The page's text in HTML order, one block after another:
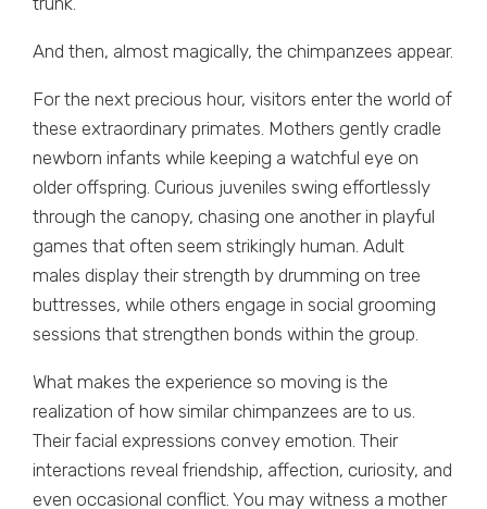
And then, almost magically, the chimpanzees appear.
For the next precious hour, visitors enter the world of
these extraordinary primates. Mothers gently cradle
newborn infants while keeping a watchful eye on
older offspring. Curious juveniles swing effortlessly
through the canopy, chasing one another in playful
games that often seem strikingly human. Adult
males display their strength by drumming on tree
buttresses, while others engage in social grooming
sessions that strengthen bonds within the group.
What makes the experience so moving is the
realization of how similar chimpanzees are to us.
Their facial expressions convey emotion. Their
interactions reveal friendship, affection, curiosity, and
even occasional conflict. You may witness a mother